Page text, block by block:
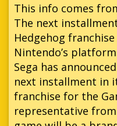
This info comes
The next
Hedgehog
Nintendo’s
Sega has
next installment in
franchise for the
representative